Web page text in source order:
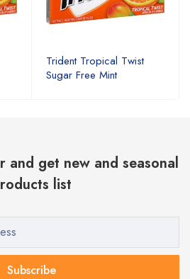
Trident Tropical Twist
Sugar Free Mint
and get new and seasonal
list
Subscribe